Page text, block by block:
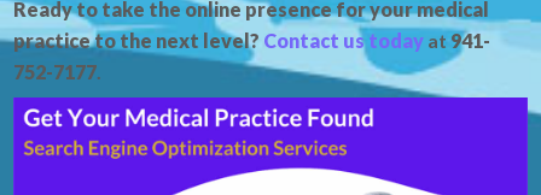
Ready to take the online presence for your medical
practice to the next level? Contact us today at 941-
752-7177